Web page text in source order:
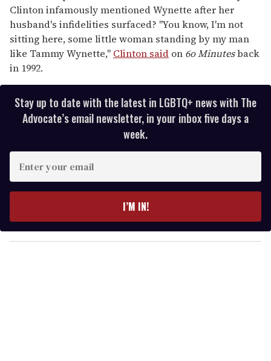
Clinton infamously mentioned Wynette after her
husband's infidelities surfaced? "You know, I'm not
sitting here, some little woman standing by my man
like Tammy Wynette," Clinton said on 6o Minutesback
in 1992.
Stay up to date with the latest in LGBTQ+ news with The
Advocate’s email newsletter, in your inbox five days a
week.
y
o
I’M IN!